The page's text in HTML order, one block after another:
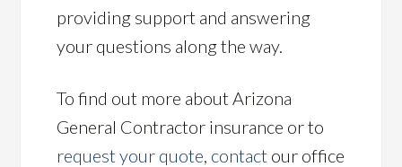
providing support and answering
your questions along the way.
To find out more about Arizona
General Contractor insurance or to
request your quote contact our office